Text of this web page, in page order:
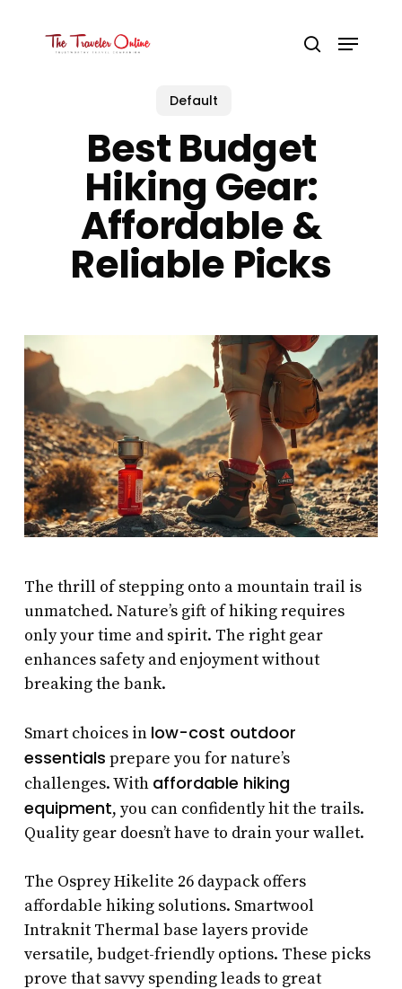
Menu
Default
Best Budget
Hiking Gear:
Affordable &
Reliable Picks
The thrill of stepping onto a mountain trail is
unmatched. Nature’s gift of hiking requires
only your time and spirit. The right gear
enhances safety and enjoyment without
breaking the bank.
Smart choices in low-cost outdoor
essentials prepare you for nature’s
challenges. With affordable hiking
equipment, you can confidently hit the trails.
Quality gear doesn’t have to drain your wallet.
The Osprey Hikelite 26 daypack offers
affordable hiking solutions. Smartwool
Intraknit Thermal base layers provide
versatile, budget-friendly options. These picks
prove that savvy spending leads to great